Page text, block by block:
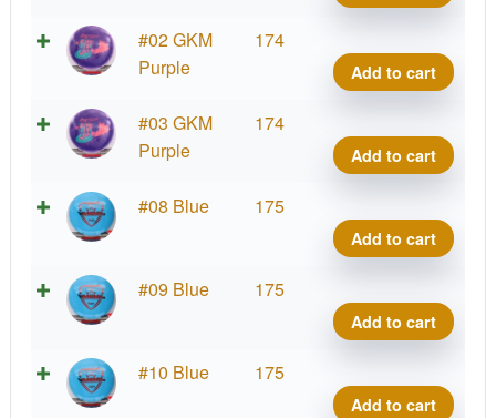
#02 GKM
Purple
174
Add to cart
#03 GKM
Purple
174
Add to cart
#08 Blue 175
Add to cart
#09 Blue 175
Add to cart
#10 Blue 175
Add to cart